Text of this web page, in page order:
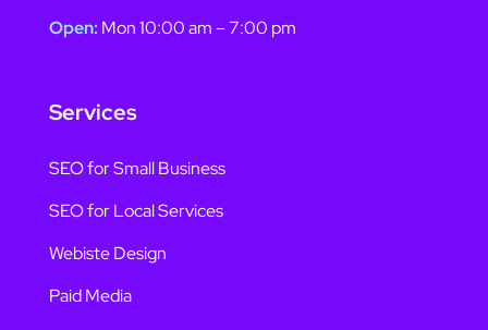
Open: Mon 10:00 am – 7:00 pm
Services
SEO for Small Business
SEO for Local Services
Webiste Design
Paid Media